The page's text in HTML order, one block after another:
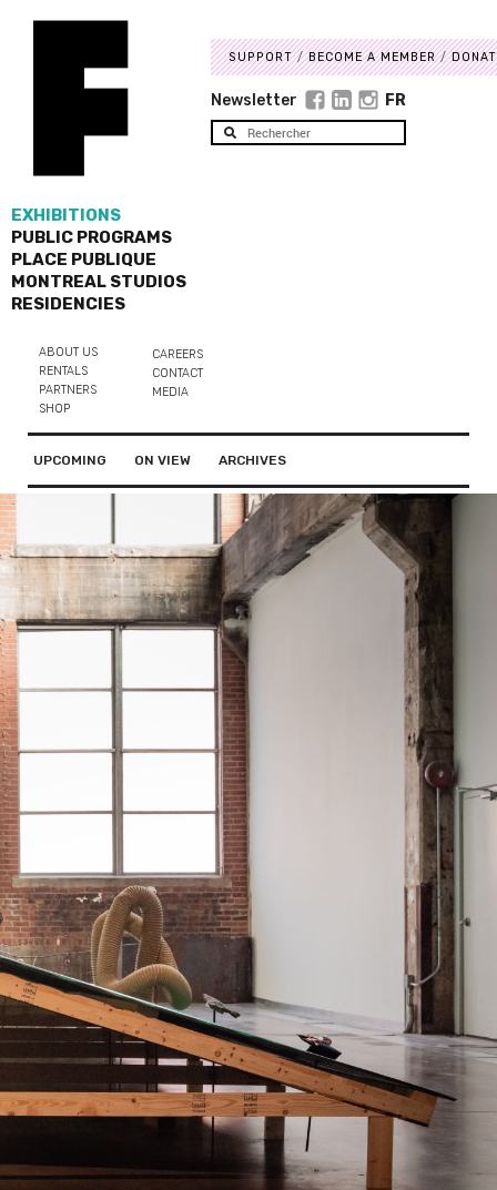
EXHIBITIONS
PUBLIC PROGRAMS
PLACE PUBLIQUE
MONTREAL STUDIOS
RESIDENCIES
ABOUT US
RENTALS
PARTNERS
SHOP
CAREERS
CONTACT
MEDIA
SUPPORT BECOME A MEMBER
Newsletter FR
UPCOMING ON VIEW ARCHIVES